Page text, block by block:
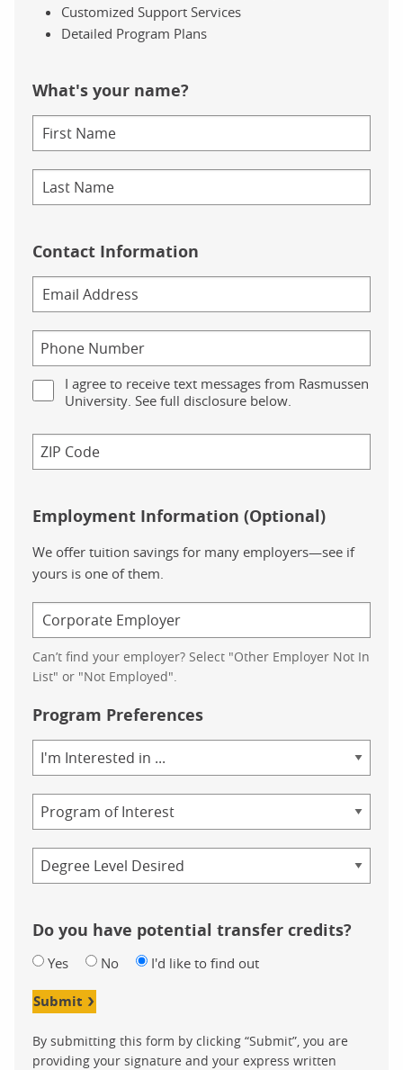
Customized Support Services
Detailed Program Plans
What's your name?
Contact Information
I agree to receive text messages from Rasmussen
University. See full disclosure below.
Employment Information (Optional)
We offer tuition savings for many employers—see if
yours is one of them.
Can’t find your employer? Select "Other Employer Not In
List" or "Not Employed".
Program Preferences
of
Study
Do you have potential transfer credits?
Yes No I'd like to find out
Submit
By submitting this form by clicking “Submit”, you are
providing your signature and your express written